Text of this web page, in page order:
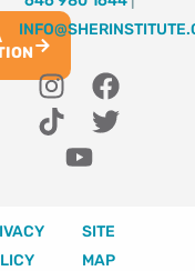
I
n
s
F
a
c
o
o
T
i
k
T
w
i
e
r
Y
o
u
t
b
e
SITE
MAP